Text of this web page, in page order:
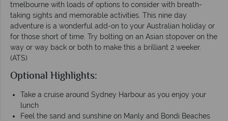
tmelbourne with loads of options to consider with breath-
taking sights and memorable activities. This nine day
adventure is a wonderful add-on to your Australian holiday or
for those short of time. Try bolting on an Asian stopover on the
way or way back or both to make this a brilliant 2 weeker.
(ATS)
Optional Highlights:
Take a cruise around Sydney Harbour as you enjoy your
lunch
Feel the sand and sunshine on Manly and Bondi Beaches